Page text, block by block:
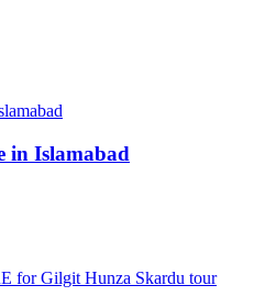
in Islamabad